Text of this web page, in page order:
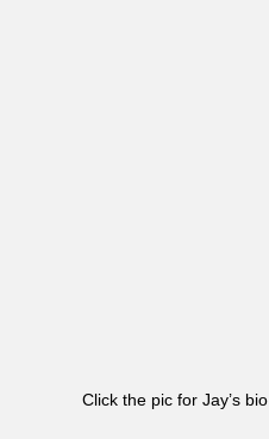
Click the pic for Jay’s bio